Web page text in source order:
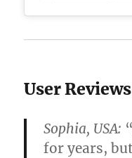
User Reviews
Sophia, USA:
for years,